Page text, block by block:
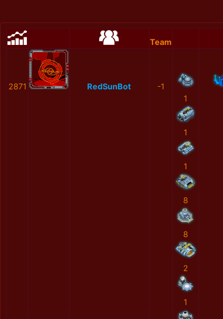
Team
2871 RedSunBot
-1
1
1
1
8
8
2
1